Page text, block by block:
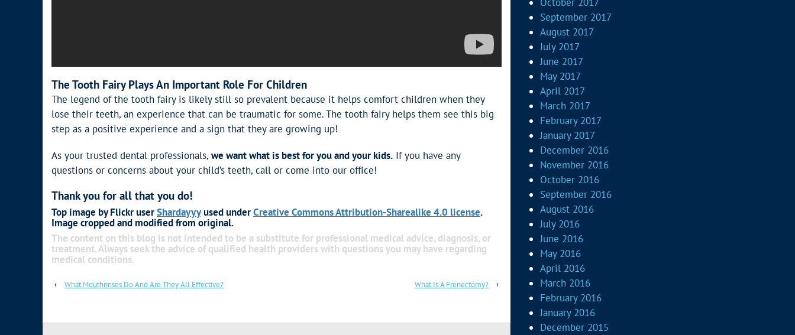
The Tooth Fairy Plays An Important Role For Children
The legend of the tooth fairy is likely still so prevalent because it helps comfort children when they
lose their teeth, an experience that can be traumatic for some. The tooth fairy helps them see this big
step as a positive experience and a sign that they are growing up!
As your trusted dental professionals, we want what is best for you and your kids. If you have any
questions or concerns about your child’s teeth, call or come into our office!
Thank you for all that you do!
Top image by Flickr userShardayyyused underCreative Commons Attribution-Sharealike 4.0 license.
Image cropped and modified from original.
The content on this blog is not intended to be a substitute for professional medical advice, diagnosis, or
treatment. Always seek the advice of qualified health providers with questions you may have regarding
medical conditions.
‹ What Mouthrinses Do And Are They All Effective? What Is A Frenectomy? ›
September 2017
August 2017
July 2017
June 2017
May 2017
April 2017
March 2017
February 2017
January 2017
December 2016
November 2016
October 2016
September 2016
August 2016
July 2016
June 2016
May 2016
April 2016
March 2016
February 2016
January 2016
December 2015